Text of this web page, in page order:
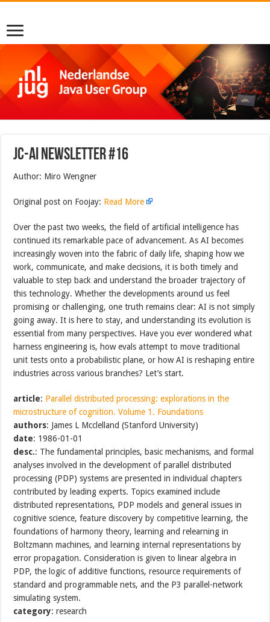
JC-AI Newsletter #16
Author: Miro Wengner
Original post on Foojay: Read More
Over the past two weeks, the field of artificial intelligence has
continued its remarkable pace of advancement. As AI becomes
increasingly woven into the fabric of daily life, shaping how we
work, communicate, and make decisions, it is both timely and
valuable to step back and understand the broader trajectory of
this technology. Whether the developments around us feel
promising or challenging, one truth remains clear: AI is not simply
going away. It is here to stay, and understanding its evolution is
essential from many perspectives. Have you ever wondered what
harness engineering is, how evals attempt to move traditional
unit tests onto a probabilistic plane, or how AI is reshaping entire
industries across various branches? Let’s start.
article: Parallel distributed processing: explorations in the
microstructure of cognition. Volume 1. Foundations
authors: James L Mcclelland (Stanford University)
date: 1986-01-01
desc.: The fundamental principles, basic mechanisms, and formal
analyses involved in the development of parallel distributed
processing (PDP) systems are presented in individual chapters
contributed by leading experts. Topics examined include
distributed representations, PDP models and general issues in
cognitive science, feature discovery by competitive learning, the
foundations of harmony theory, learning and relearning in
Boltzmann machines, and learning internal representations by
error propagation. Consideration is given to linear algebra in
PDP, the logic of additive functions, resource requirements of
standard and programmable nets, and the P3 parallel-network
simulating system.
category: research